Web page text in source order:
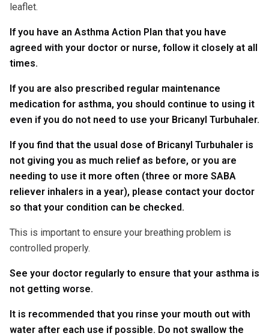
leaflet.
If you have an Asthma Action Plan that you have
agreed with your doctor or nurse, follow it closely at all
times.
If you are also prescribed regular maintenance
medication for asthma, you should continue to using it
even if you do not need to use your Bricanyl Turbuhaler.
If you find that the usual dose of Bricanyl Turbuhaler is
not giving you as much relief as before, or you are
needing to use it more often (three or more SABA
reliever inhalers in a year), please contact your doctor
so that your condition can be checked.
This is important to ensure your breathing problem is
controlled properly.
See your doctor regularly to ensure that your asthma is
not getting worse.
It is recommended that you rinse your mouth out with
water after each use if possible. Do not swallow the